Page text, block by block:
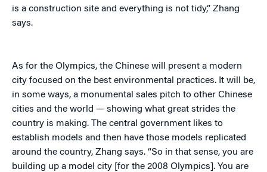
is a construction site and everything is not tidy,” Zhang
says.
As for the Olympics, the Chinese will present a modern
city focused on the best environmental practices. It will be,
in some ways, a monumental sales pitch to other Chinese
cities and the world — showing what great strides the
country is making. The central government likes to
establish models and then have those models replicated
around the country, Zhang says. “So in that sense, you are
building up a model city [for the 2008 Olympics]. You are